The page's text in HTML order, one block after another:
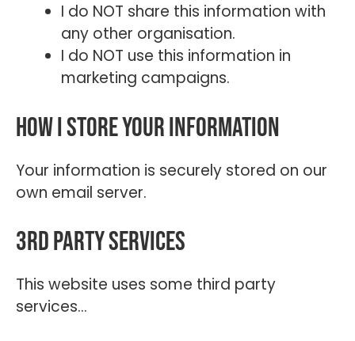
I do NOT share this information with
any other organisation.
I do NOT use this information in
marketing campaigns.
How I store your information
Your information is securely stored on our
own email server.
3rd Party Services
This website uses some third party
services…